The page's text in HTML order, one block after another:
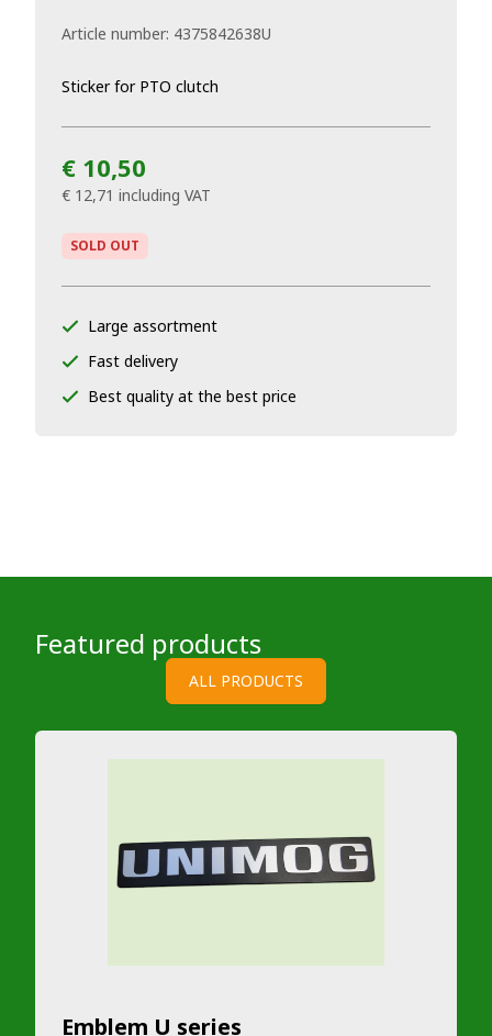
Article number: 4375842638U
Sticker for PTO clutch
€ 10,50
€ 12,71 including VAT
SOLD OUT
Large assortment
Fast delivery
Best quality at the best price
Featured products
ALL PRODUCTS
Emblem U series